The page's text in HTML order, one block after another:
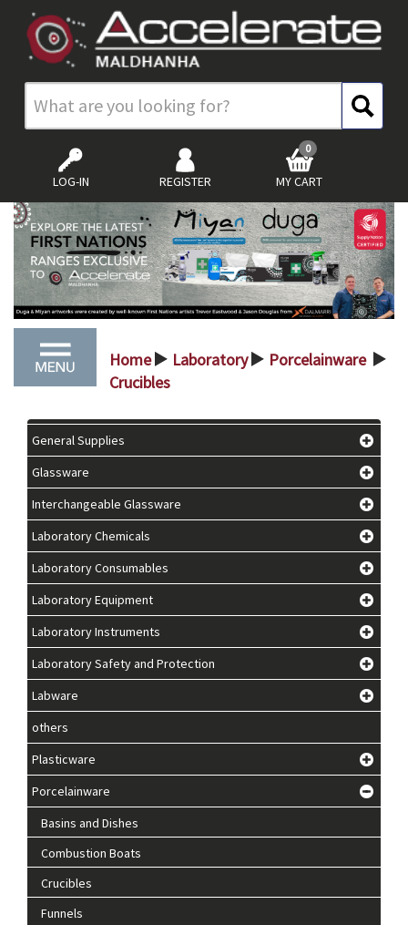
LOG-IN REGISTER MY CART
0
Home > Laboratory > Porcelainware >
Crucibles
General Supplies
Glassware
Interchangeable Glassware
Laboratory Chemicals
Laboratory Consumables
Laboratory Equipment
Laboratory Instruments
Laboratory Safety and Protection
Labware
others
Plasticware
Porcelainware
Basins and Dishes
Combustion Boats
Crucibles
Funnels